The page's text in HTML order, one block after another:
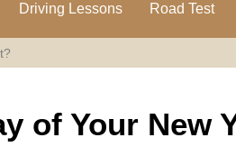
Driving Lessons Road Test
of Your New